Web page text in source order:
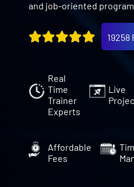
and job-oriented program.
19258
Real
Time
Trainer
Experts
Live
Affordable
Fees